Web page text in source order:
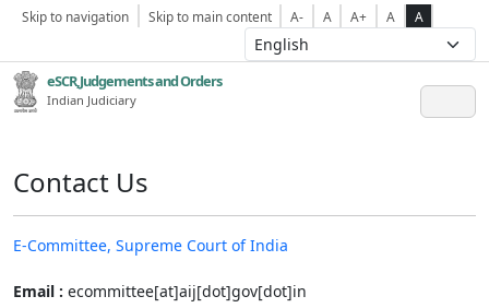
Skip to navigation Skip to main content A- A A+ A A
eSCR,Judgements and Orders
Indian Judiciary
Contact Us
E-Committee, Supreme Court of India
Email : ecommittee[at]aij[dot]gov[dot]in